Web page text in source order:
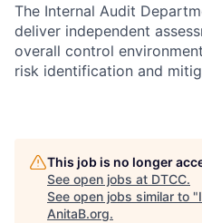
The Internal Audit
deliver independent
overall control
risk identification and
This job is no longer
See open jobs at DTCC.
See open jobs similar to "
AnitaB.org.